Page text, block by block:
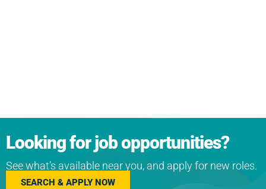
Looking for job opportunities?
See what’s available near you, and apply for new roles.
SEARCH & APPLY NOW